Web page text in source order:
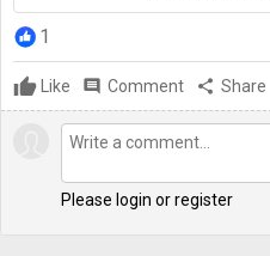
1
Like comment Comment share Share
Please login or register